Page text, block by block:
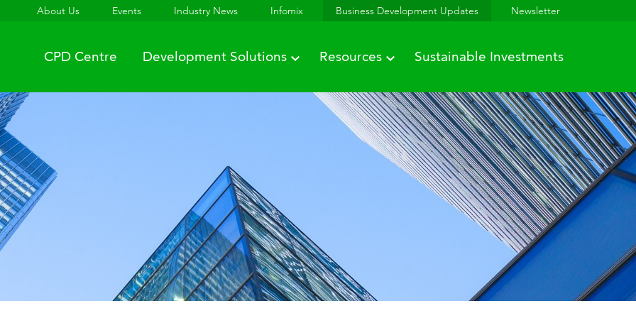
About Us Events Industry News Infomix Business Development Updates Newsletter
CPD Centre Development Solutions Resources Sustainable Investments